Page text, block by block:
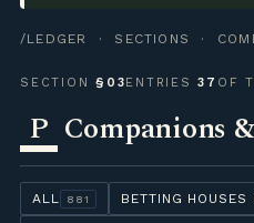
/LEDGER · SECTIONS ·
SECTION§03ENTRIES37 OF
P Companions
ALL 881 BETTING